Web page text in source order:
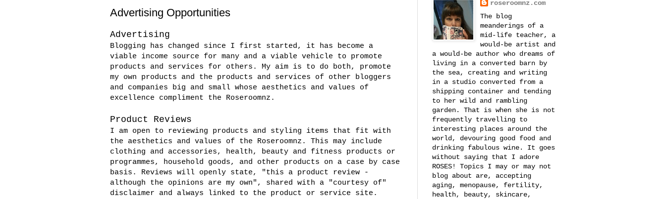
Advertising Opportunities
Advertising
Blogging has changed since I first started, it has become a
viable income source for many and a viable vehicle to promote
products and services for others. My aim is to do both, promote
my own products and the products and services of other bloggers
and companies big and small whose aesthetics and values of
excellence compliment the Roseroomnz.
Product Reviews
I am open to reviewing products and styling items that fit with
the aesthetics and values of the Roseroomnz. This may include
clothing and accessories, health, beauty and fitness products or
programmes, household goods, and other products on a case by case
basis. Reviews will openly state, "this a product review -
although the opinions are my own", shared with a "courtesy of"
disclaimer and always linked to the product or service site.
roseroomnz.com
The blog
meanderings of a
mid-life teacher, a
would-be artist and
a would-be author who dreams of
living in a converted barn by
the sea, creating and writing
in a studio converted from a
shipping container and tending
to her wild and rambling
garden. That is when she is not
frequently travelling to
interesting places around the
world, devouring good food and
drinking fabulous wine. It goes
without saying that I adore
ROSES! Topics I may or may not
blog about are, accepting
aging, menopause, fertility,
health, beauty, skincare,